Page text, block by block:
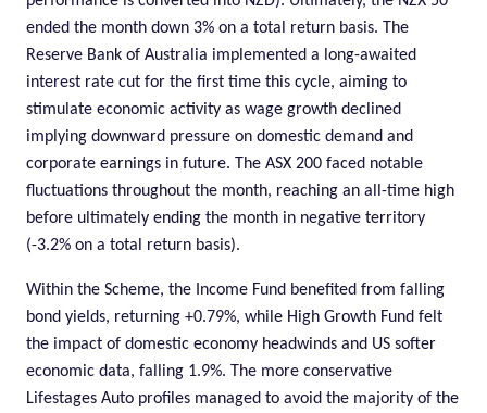
ended the month down 3% on a total return basis. The
Reserve Bank of Australia implemented a long-awaited
interest rate cut for the first time this cycle, aiming to
stimulate economic activity as wage growth declined
implying downward pressure on domestic demand and
corporate earnings in future. The ASX 200 faced notable
fluctuations throughout the month, reaching an all-time high
before ultimately ending the month in negative territory
(-3.2% on a total return basis).
Within the Scheme, the Income Fund benefited from falling
bond yields, returning +0.79%, while High Growth Fund felt
the impact of domestic economy headwinds and US softer
economic data, falling 1.9%. The more conservative
Lifestages Auto profiles managed to avoid the majority of the